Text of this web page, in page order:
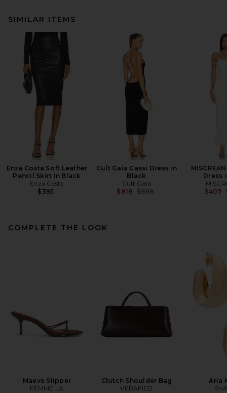
SIMILAR ITEMS
Enza Costa Soft Leather
Pencil Skirt in Black
Enza Costa
$395
Cult Gaia Cassi Dress in
Black
Cult Gaia
$818 Previous price:
$898
Dress
$407
COMPLETE THE LOOK
Maeve Slipper
FEMME LA
Clutch Shoulder Bag
VERAFIED
Aria